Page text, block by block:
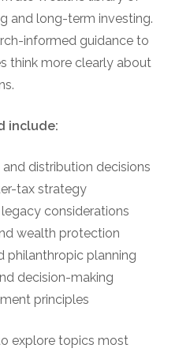
and long-term investing.
informed guidance to
think more clearly about
include:
distribution decisions
tax strategy
considerations
wealth protection
philanthropic planning
decision-making
principles
explore topics most